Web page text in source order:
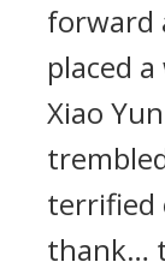
forward
placed
Xiao
terrified
thank…